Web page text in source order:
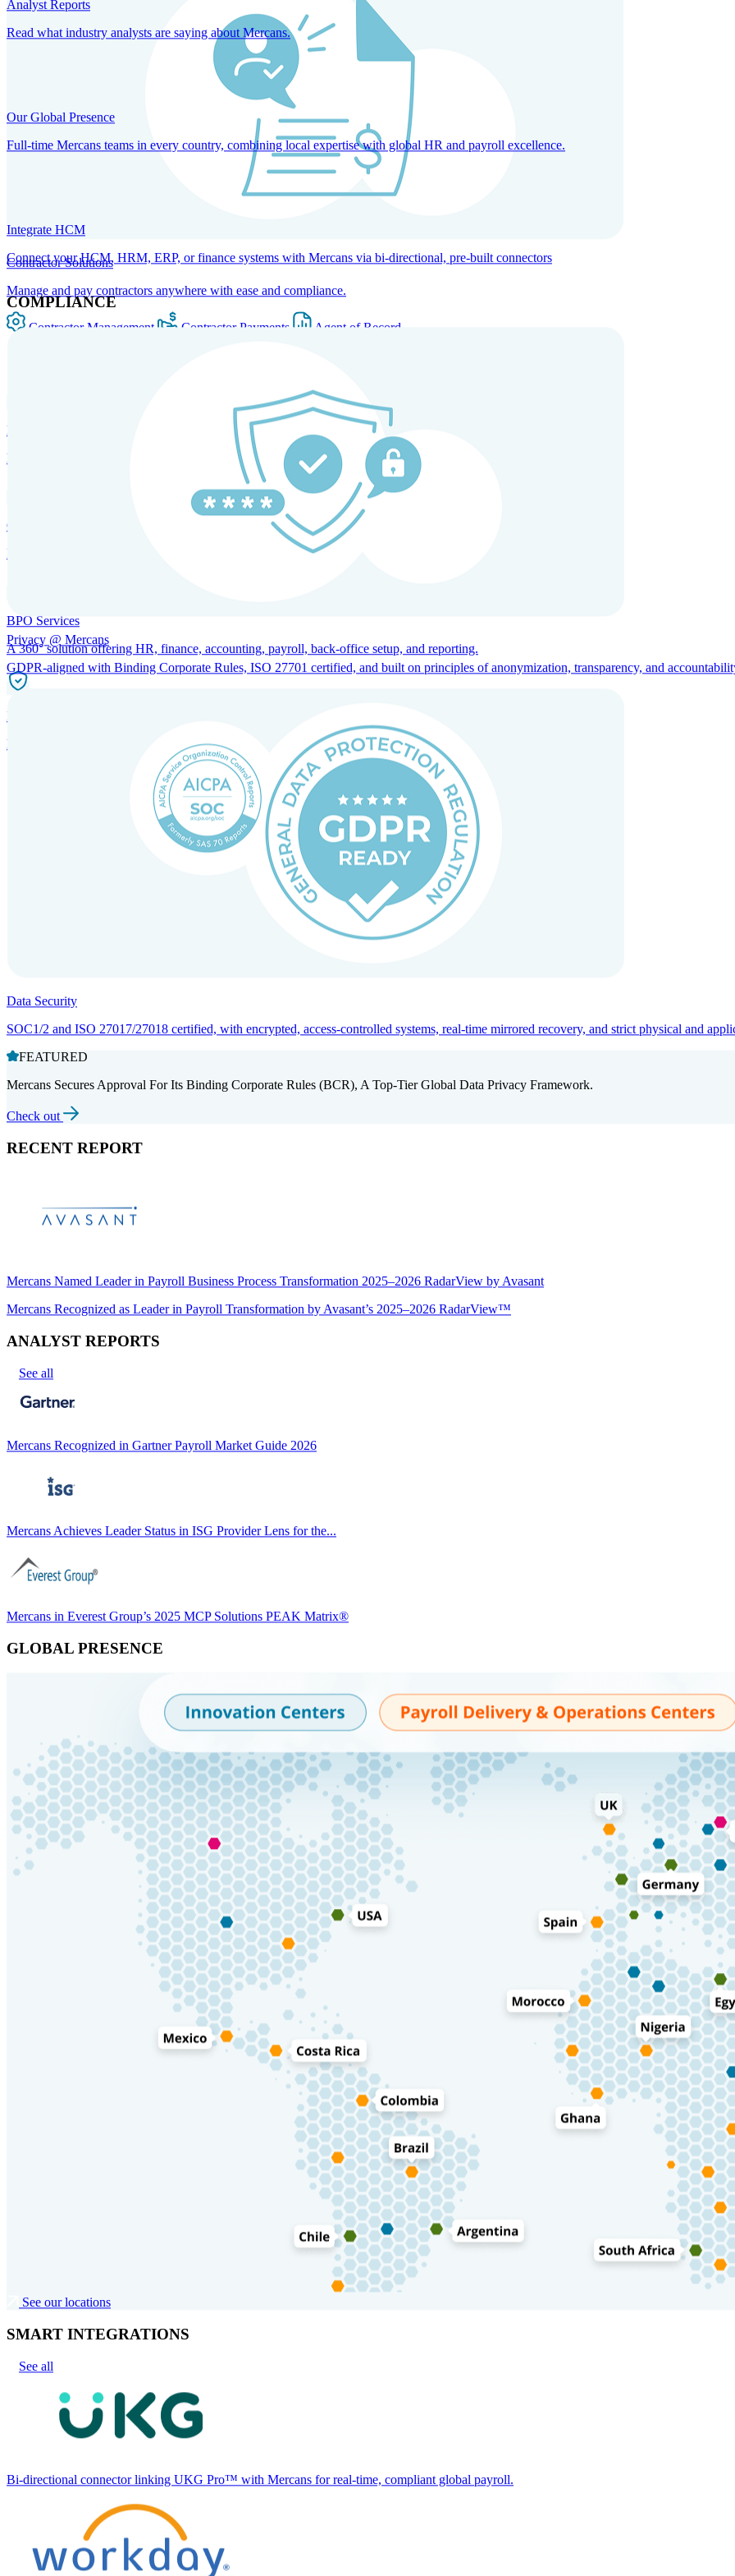
Contractor Solutions
Manage and pay contractors anywhere with ease and compliance.
Contractor Management Contractor Payments Agent of Record
HRM and Advisory Services
Expert guidance to optimize HR policies, practices, and compliance.
Global Mobility and Talent Management
Immigration support, tax and payroll coordination, and relocation services for global talent.
BPO Services
A 360° solution offering HR, finance, accounting, payroll, back-office setup, and reporting.
Incorporation Services and Local Compliance
Entity setup and regulatory compliance for smooth market entry.
Analyst Reports
Read what industry analysts are saying about Mercans.
Our Global Presence
Full-time Mercans teams in every country, combining local expertise with global HR and payroll excellence.
Integrate HCM
Connect your HCM, HRM, ERP, or finance systems with Mercans via bi-directional, pre-built connectors
COMPLIANCE
Privacy @ Mercans
GDPR-aligned with Binding Corporate Rules, ISO 27701 certified, and built on principles of anonymization, transparency, and
Data Security
SOC1/2 and ISO 27017/27018 certified, with encrypted, access-controlled systems, real-time mirrored recovery, and strict physical and
FEATURED
Mercans Secures Approval For Its Binding Corporate Rules (BCR), A Top-Tier Global Data Privacy Framework.
Check out
RECENT REPORT
Mercans Named Leader in Payroll Business Process Transformation 2025–2026 RadarView by Avasant
Mercans Recognized as Leader in Payroll Transformation by Avasant’s 2025–2026 RadarView™
ANALYST REPORTS
See all
Mercans Recognized in Gartner Payroll Market Guide 2026
Mercans Achieves Leader Status in ISG Provider Lens for the...
Mercans in Everest Group’s 2025 MCP Solutions PEAK Matrix®
GLOBAL PRESENCE
See our locations
SMART INTEGRATIONS
See all
Bi-directional connector linking UKG Pro™ with Mercans for real-time, compliant global payroll.